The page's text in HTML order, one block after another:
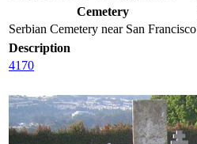
Cemetery
Serbian Cemetery near San Francisco
Description
4170